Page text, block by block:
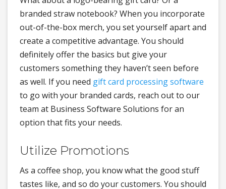
branded straw notebook? When you incorporate
out-of-the-box merch, you set yourself apart and
create a competitive advantage. You should
definitely offer the basics but give your
customers something they haven’t seen before
as well. If you need gift card processing software
to go with your branded cards, reach out to our
team at Business Software Solutions for an
option that fits your needs.
Utilize Promotions
As a coffee shop, you know what the good stuff
tastes like, and so do your customers. You should